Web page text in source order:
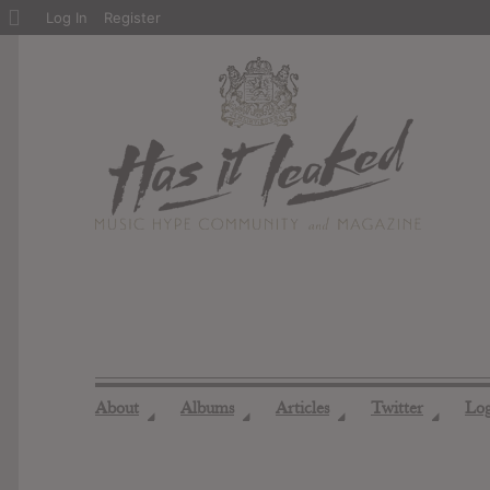
About ◢ Albums ◢ Articles ◢ Twitter ◢
About
Log In Register